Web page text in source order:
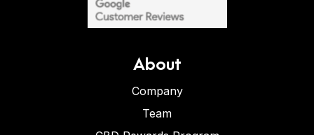
About
Company
Team